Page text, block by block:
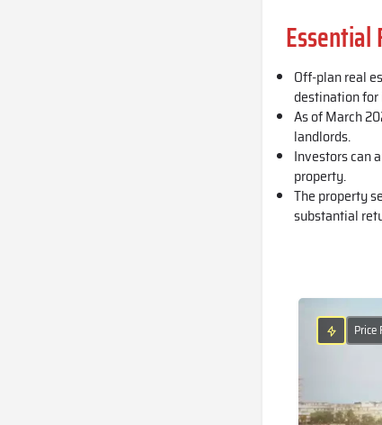
Essential
Off-plan real
destination
As of March
landlords.
Investors can
property.
The property
substantial